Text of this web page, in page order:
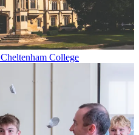
Cheltenham College